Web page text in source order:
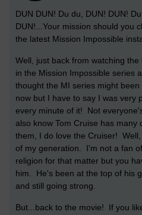
DUN DUN! Du du, DUN! DUN!
DUN!...Your mission should you
the latest Mission Impossible
Well, just back from watching
in the Mission Impossible series
thought the MI series might
now but I have to say I was very
every minute of it! Not
also know Tom Cruise has
them, I do love the Cruiser!
of my generation. I'm not a fan
religion for that matter but you
him. He's been at the top of his
and still going strong.
But...back to the movie! If you